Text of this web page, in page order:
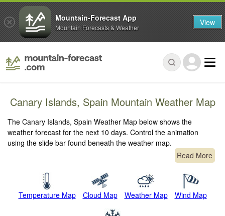
Canary Islands, Spain Mountain Weather Map
The Canary Islands, Spain Weather Map below shows the
weather forecast for the next 10 days. Control the animation
using the slide bar found beneath the weather map.
Read More
Temperature Map Cloud Map Weather Map Wind Map
Mountain-Forecast App
Mountain Forecasts & Weather View